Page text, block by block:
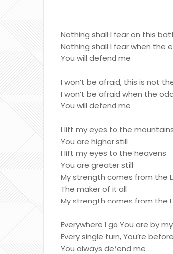
Nothing shall I fear on this
Nothing shall I fear when the
You will defend me
I won’t be afraid, this is not
I won’t be afraid when the
You will defend me
I lift my eyes to the mountains
You are higher still
I lift my eyes to the heavens
You are greater still
My strength comes from the
The maker of it all
My strength comes from the
Everywhere I go You are by
Every single turn, You’re
You always defend me